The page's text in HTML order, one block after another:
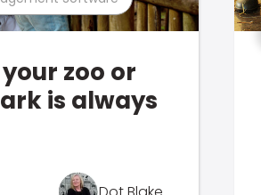
zoo or
is always